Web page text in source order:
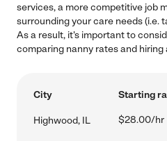
services, a more competitive job
surrounding your care needs (i.e.
As a result, it's important to
comparing nanny rates and hiring
City Starting
Highwood, IL $28.00/hr